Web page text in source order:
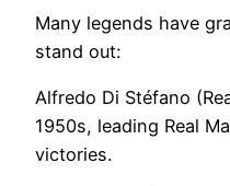
Many legends have
stand out:
Alfredo Di Stéfano
1950s, leading Real
victories.